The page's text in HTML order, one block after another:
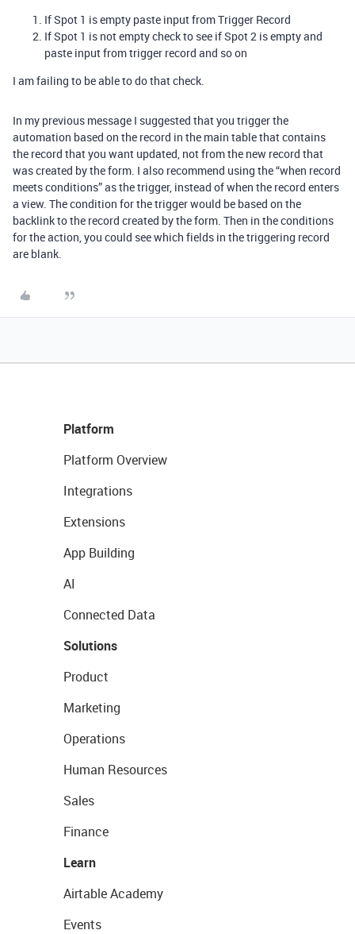
If Spot 1 is empty paste input from Trigger Record
If Spot 1 is not empty check to see if Spot 2 is empty and
paste input from trigger record and so on
I am failing to be able to do that check.
In my previous message I suggested that you trigger the
automation based on the record in the main table that contains
the record that you want updated, not from the new record that
was created by the form. I also recommend using the “when record
meets conditions” as the trigger, instead of when the record enters
a view. The condition for the trigger would be based on the
backlink to the record created by the form. Then in the conditions
for the action, you could see which fields in the triggering record
are blank.
Platform
Platform Overview
Integrations
Extensions
App Building
AI
Connected Data
Solutions
Product
Marketing
Operations
Human Resources
Sales
Finance
Learn
Airtable Academy
Events